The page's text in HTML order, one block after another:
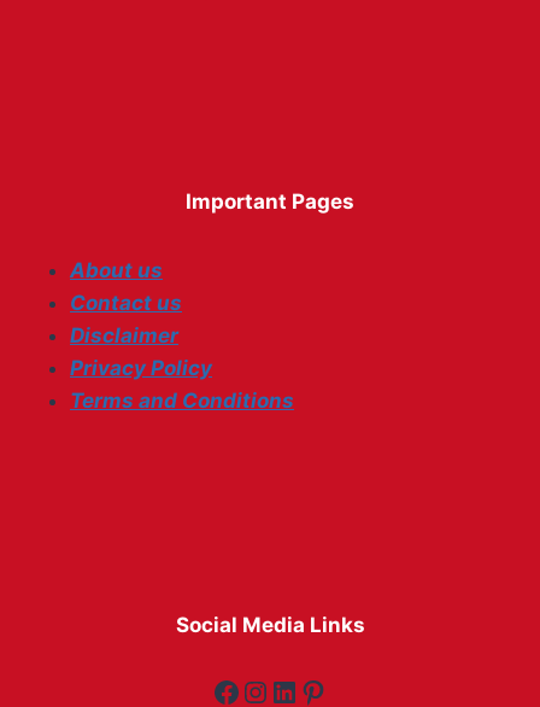
Important Pages
About us
Contact us
Disclaimer
Privacy Policy
Terms and Conditions
Social Media Links
Facebook
Instagram
LinkedIn
Pinterest